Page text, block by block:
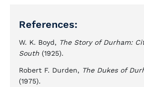
References:
W. K. Boyd, The Story of Durham:
South (1925).
Robert F. Durden, The Dukes of
(1975).